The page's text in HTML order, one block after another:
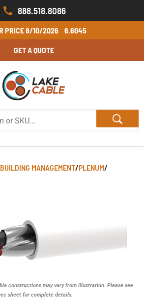
888.518.8086
PRICE8/10/2026 6.6045
GET A QUOTE
BUILDING MANAGEMENT/PLENUM/
constructions may vary from illustration. Please see
sheet for complete details.